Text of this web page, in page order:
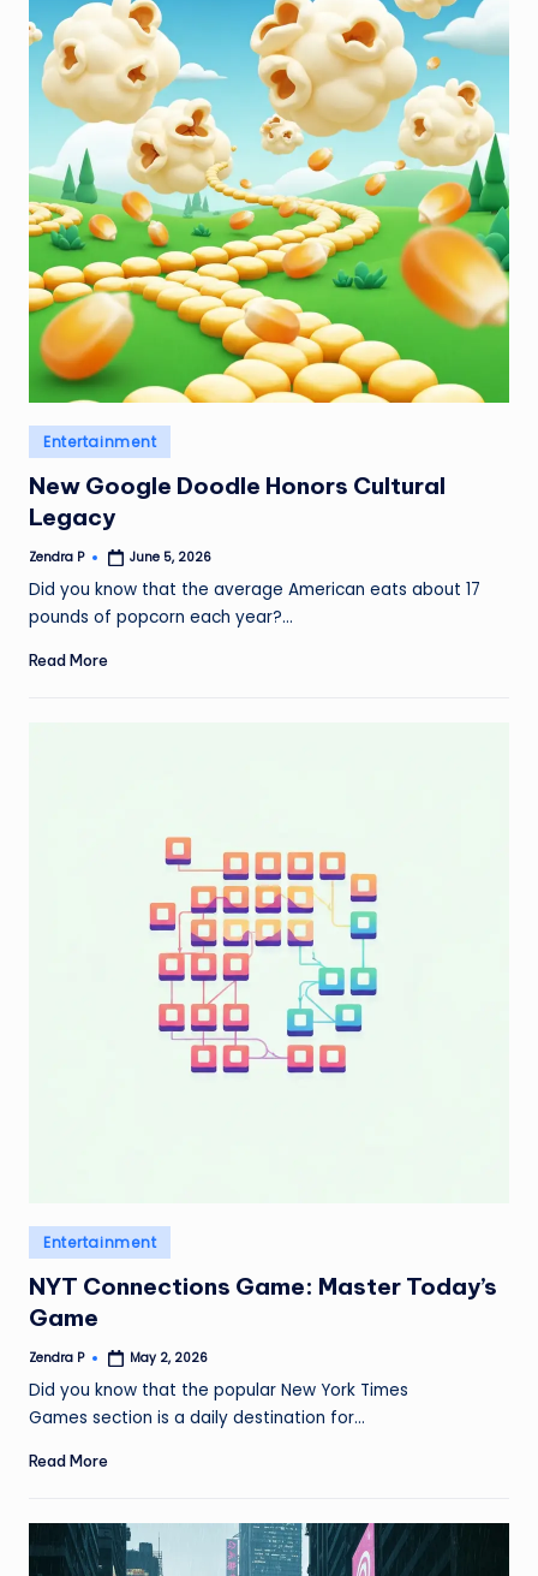
Posted
in
Entertainment
New Google Doodle Honors Cultural
Legacy
Posted
Zendra P June 5, 2026
Did you know that the average American eats about 17
pounds of popcorn each year?…
Read More
Posted
in
Entertainment
NYT Connections Game: Master Today’s
Game
Posted
Zendra P May 2, 2026
Did you know that the popular New York Times
Games section is a daily destination for…
Read More